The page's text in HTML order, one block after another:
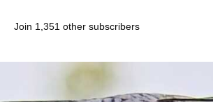
Join 1,351 other subscribers